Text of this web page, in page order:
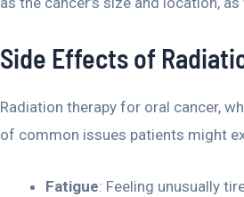
Side Effects of
Radiation therapy for oral cancer,
of common issues patients might
Fatigue: Feeling unusually